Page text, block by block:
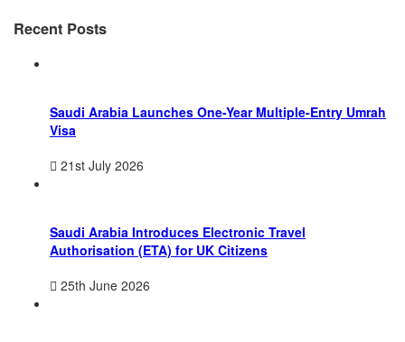
Recent Posts
Saudi Arabia Launches One-Year Multiple-Entry Umrah
Visa
21st July 2026
Saudi Arabia Introduces Electronic Travel
Authorisation (ETA) for UK Citizens
25th June 2026